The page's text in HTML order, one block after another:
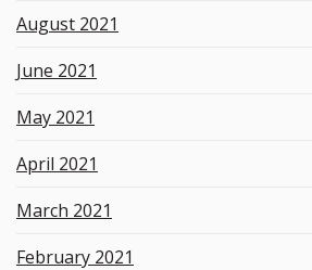
August 2021
June 2021
May 2021
April 2021
March 2021
February 2021